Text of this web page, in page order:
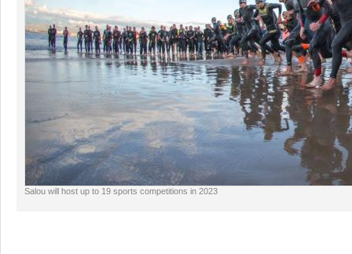
Salou will host up to 19 sports competitions in 2023